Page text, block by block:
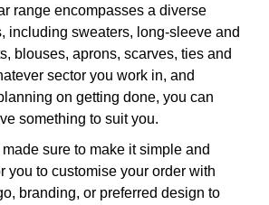
range encompasses a diverse
including sweaters, long-sleeve and
blouses, aprons, scarves, ties and
sector you work in, and
on getting done, you can
something to suit you.
made sure to make it simple and
you to customise your order with
branding, or preferred design to